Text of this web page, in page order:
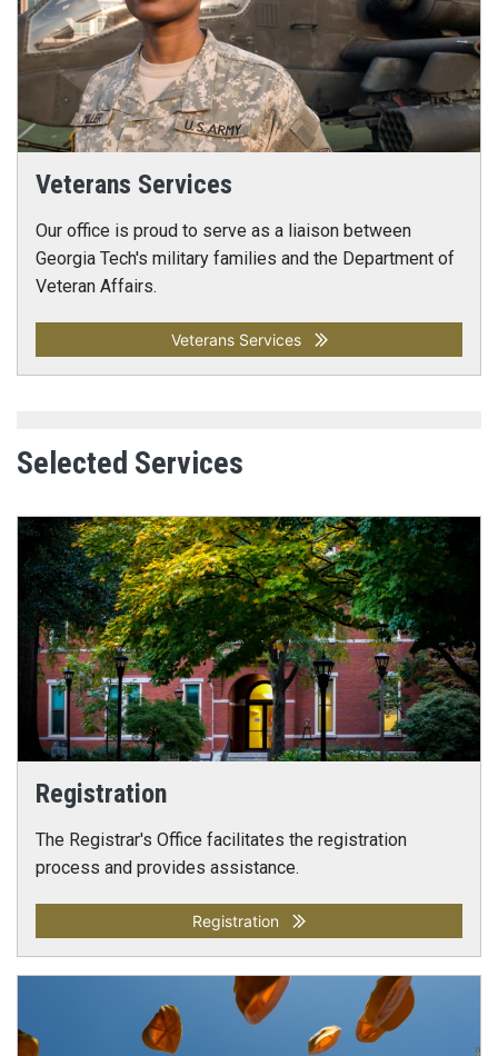
Veterans Services
Our office is proud to serve as a liaison between
Georgia Tech's military families and the Department of
Veteran Affairs.
Veterans Services
Selected Services
Registration
The Registrar's Office facilitates the registration
process and provides assistance.
Registration